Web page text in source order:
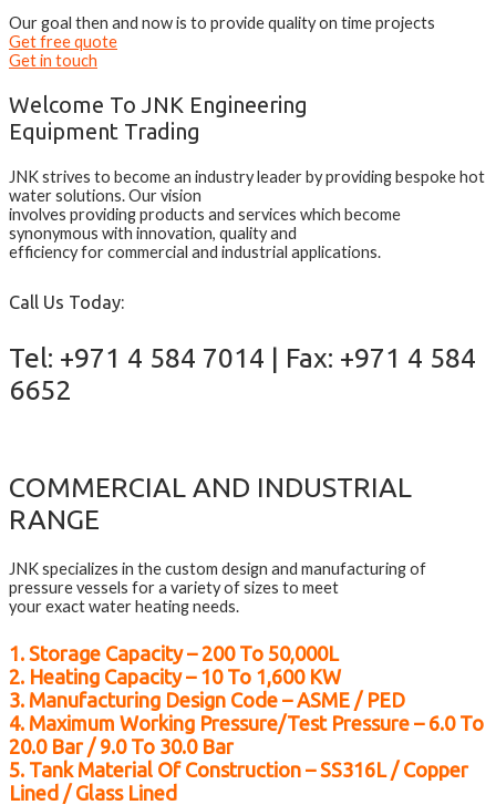
Our goal then and now is to provide quality on time projects
Get free quote
Get in touch
Welcome To JNK Engineering
Equipment Trading
JNK strives to become an industry leader by providing bespoke hot
water solutions. Our vision
involves providing products and services which become
synonymous with innovation, quality and
efficiency for commercial and industrial applications.
Call Us Today:
Tel: +971 4 584 7014 | Fax: +971 4 584
6652
COMMERCIAL AND INDUSTRIAL
RANGE
JNK specializes in the custom design and manufacturing of
pressure vessels for a variety of sizes to meet
your exact water heating needs.
1. Storage Capacity – 200 To 50,000L
2. Heating Capacity – 10 To 1,600 KW
3. Manufacturing Design Code – ASME / PED
4. Maximum Working Pressure/test Pressure – 6.0 To
20.0 Bar / 9.0 To 30.0 Bar
5. Tank Material Of Construction – SS316L / Copper
Lined / Glass Lined